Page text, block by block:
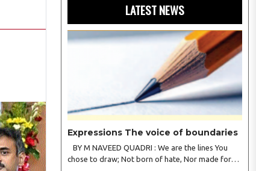
LATEST NEWS
Expressions The voice of boundaries
BY M NAVEED QUADRI : We are the lines You
chose to draw; Not born of hate, Nor made for